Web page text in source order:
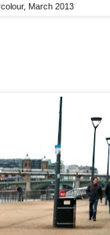
March 2013